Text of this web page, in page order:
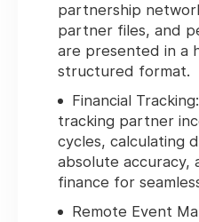
partnership
partner files, and
are presented in a
structured format.
Financial Tracking:
tracking partner
cycles, calculating
absolute accuracy,
finance for
Remote Event